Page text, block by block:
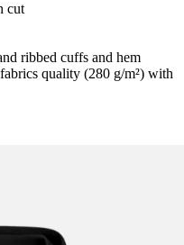
cut
ribbed cuffs and hem
quality (280 g/m²) with